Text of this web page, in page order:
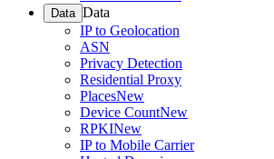
Data Data
IP to Geolocation
ASN
Privacy Detection
Residential Proxy
PlacesNew
Device CountNew
RPKINew
IP to Mobile Carrier